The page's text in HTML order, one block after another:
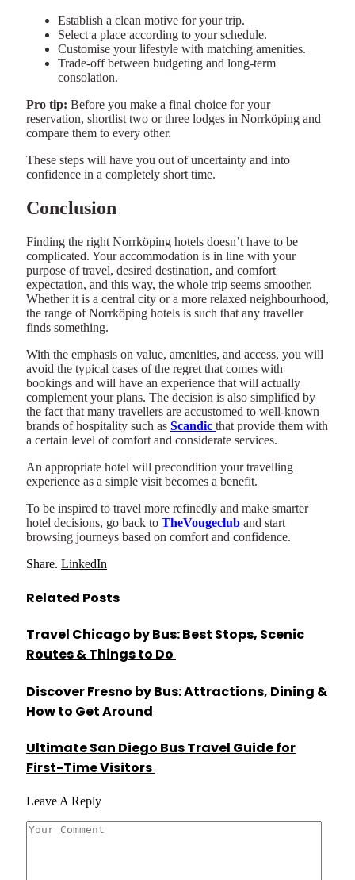
Establish a clean motive for your trip.
Select a place according to your schedule.
Customise your lifestyle with matching amenities.
Trade-off between budgeting and long-term
consolation.
Pro tip: Before you make a final choice for your
reservation, shortlist two or three lodges in Norrköping and
compare them to every other.
These steps will have you out of uncertainty and into
confidence in a completely short time.
Conclusion
Finding the right Norrköping hotels doesn’t have to be
complicated. Your accommodation is in line with your
purpose of travel, desired destination, and comfort
expectation, and this way, the whole trip seems smoother.
Whether it is a central city or a more relaxed neighbourhood,
the range of Norrköping hotels is such that any traveller
finds something.
With the emphasis on value, amenities, and access, you will
avoid the typical cases of the regret that comes with
bookings and will have an experience that will actually
complement your plans. The decision is also simplified by
the fact that many travellers are accustomed to well-known
brands of hospitality such as Scandic that provide them with
a certain level of comfort and considerate services.
An appropriate hotel will precondition your travelling
experience as a simple visit becomes a benefit.
To be inspired to travel more refinedly and make smarter
hotel decisions, go back to TheVougeclub and start
browsing journeys based on comfort and confidence.
Share. LinkedIn
Related Posts
Travel Chicago by Bus: Best Stops, Scenic
Routes & Things to Do
Discover Fresno by Bus: Attractions, Dining &
How to Get Around
Ultimate San Diego Bus Travel Guide for
First-Time Visitors
Leave A Reply